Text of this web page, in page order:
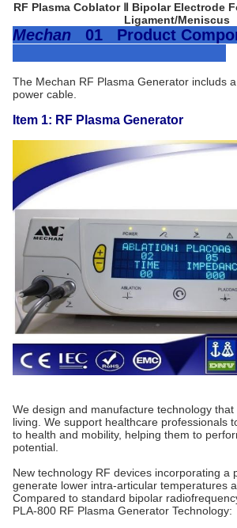
RF Plasma Coblator Ⅱ Bipolar Electrode
Ligament/Meniscus
Mechan 01 Product
The Mechan RF Plasma Generator includs
power cable.
Item 1: RF Plasma Generator
We design and manufacture technology
living. We support healthcare professionals
to health and mobility, helping them to
potential.
New technology RF devices incorporating a
generate lower intra-articular temperatures
Compared to standard bipolar
PLA-800 RF Plasma Generator Technology: